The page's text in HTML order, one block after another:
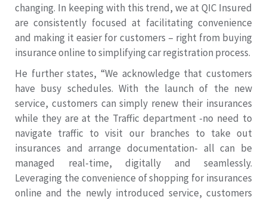
changing. In keeping with this trend, we at QIC Insured
are consistently focused at facilitating convenience
and making it easier for customers – right from buying
insurance online to simplifying car registration process.
He further states, “We acknowledge that customers
have busy schedules. With the launch of the new
service, customers can simply renew their insurances
while they are at the Traffic department -no need to
navigate traffic to visit our branches to take out
insurances and arrange documentation- all can be
managed real-time, digitally and seamlessly.
Leveraging the convenience of shopping for insurances
online and the newly introduced service, customers